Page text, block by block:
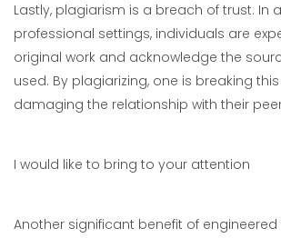
Lastly, plagiarism is a breach of trust. In
professional settings, individuals are
original work and acknowledge the
used. By plagiarizing, one is breaking
damaging the relationship with their
I would like to bring to your attention
Another significant benefit of